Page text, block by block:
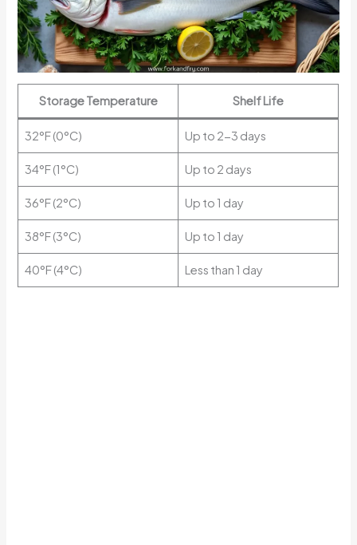
Storage Temperature Shelf Life
32°F (0°C) Up to 2-3 days
34°F (1°C) Up to 2 days
36°F (2°C) Up to 1 day
38°F (3°C) Up to 1 day
40°F (4°C) Less than 1 day